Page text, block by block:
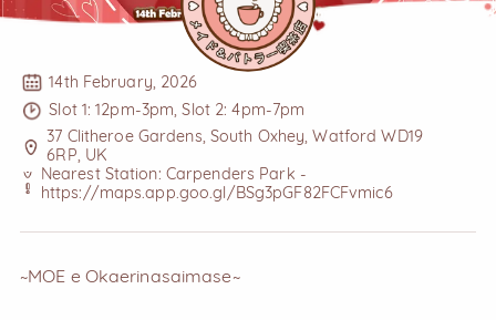
14th February, 2026
Slot 1: 12pm-3pm, Slot 2: 4pm-7pm
37 Clitheroe Gardens, South Oxhey, Watford WD19
6RP, UK
Nearest Station: Carpenders Park -
https://maps.app.goo.gl/BSg3pGF82FCFvmic6
~MOE e Okaerinasaimase~